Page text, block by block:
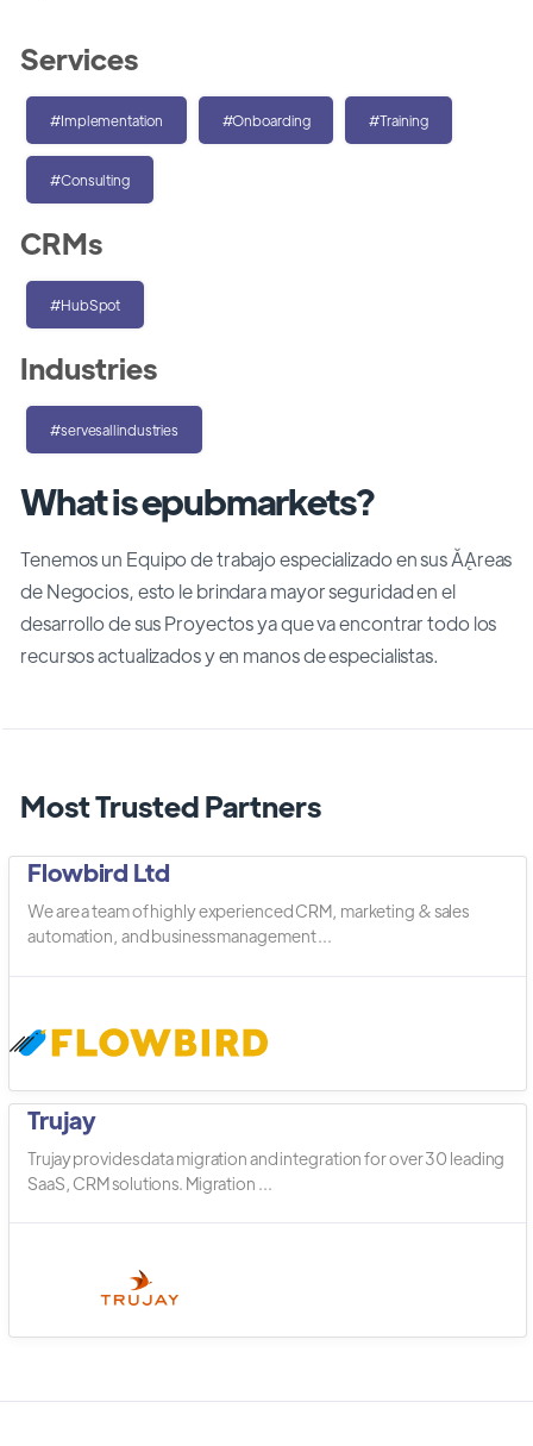
What is epubmarkets?
Tenemos un Equipo de trabajo especializado en sus ĂĄreas
de Negocios, esto le brindara mayor seguridad en el
desarrollo de sus Proyectos ya que va encontrar todo los
recursos actualizados y en manos de especialistas.
Most Trusted Partners
Flowbird Ltd
We are a team of highly experienced CRM, marketing & sales
automation, and business management ...
Trujay
Trujay provides data migration and integration for over 30 leading
SaaS, CRM solutions. Migration ...
Services
#Implementation #Onboarding #Training
#Consulting
CRMs
#HubSpot
Industries
#servesallindustries